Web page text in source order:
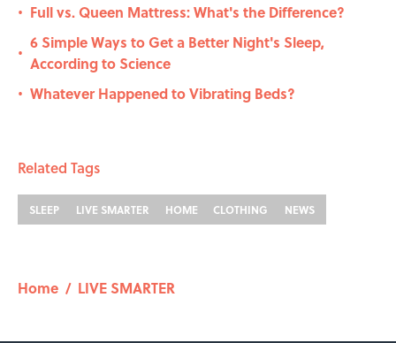
• Full vs. Queen Mattress: What's the Difference?
•
6 Simple Ways to Get a Better Night's Sleep,
According to Science
• Whatever Happened to Vibrating Beds?
Related Tags
SLEEP LIVE SMARTER HOME CLOTHING NEWS
Home / LIVE SMARTER